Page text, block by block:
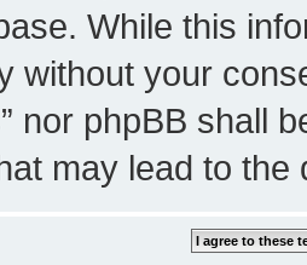
While this
without your
nor phpBB shall
may lead to